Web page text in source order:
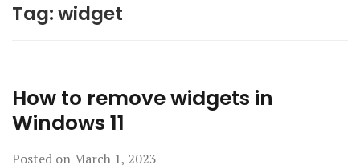
Tag:widget
How to remove widgets in
Windows 11
Posted on March 1, 2023